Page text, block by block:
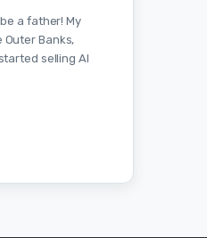
a father! My
Banks,
selling AI